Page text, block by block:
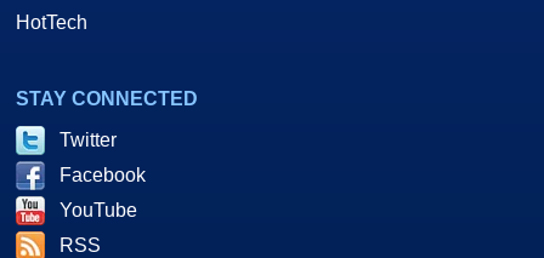
HotTech
STAY CONNECTED
Twitter
Facebook
YouTube
RSS